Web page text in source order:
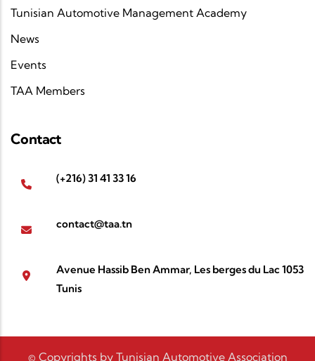
Tunisian Automotive Management Academy
News
Events
TAA Members
Contact
(+216) 31 41 33 16
contact@taa.tn
Avenue Hassib Ben Ammar, Les berges du Lac 1053
Tunis
© Copyrights by Tunisian Automotive Association